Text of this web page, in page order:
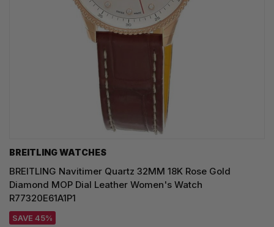
BREITLING WATCHES
BREITLING Navitimer Quartz 32MM 18K Rose Gold
Diamond MOP Dial Leather Women's Watch
R77320E61A1P1
SAVE 45%